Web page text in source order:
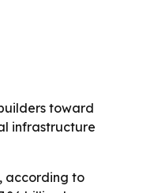
toward
infrastructure
according to